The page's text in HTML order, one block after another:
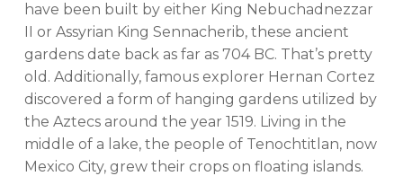
have been built by either King Nebuchadnezzar
II or Assyrian King Sennacherib, these ancient
gardens date back as far as 704 BC. That’s pretty
old. Additionally, famous explorer Hernan Cortez
discovered a form of hanging gardens utilized by
the Aztecs around the year 1519. Living in the
middle of a lake, the people of Tenochtitlan, now
Mexico City, grew their crops on floating islands.